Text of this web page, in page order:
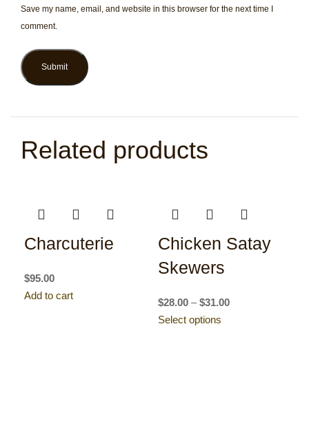
Save my name, email, and website in this browser for the next time I
comment.
Related products
Charcuterie
$95.00
Add to cart
Chicken Satay
Skewers
$28.00 – $31.00
Select options